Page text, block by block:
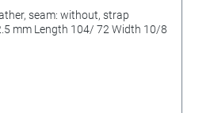
seam: without, strap
mm Length 104/ 72 Width 10/8